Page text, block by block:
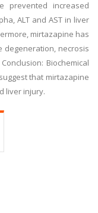
prevented increased
ALT and AST in liver
mirtazapine has
degeneration, necrosis
Biochemical
that mirtazapine
liver injury.